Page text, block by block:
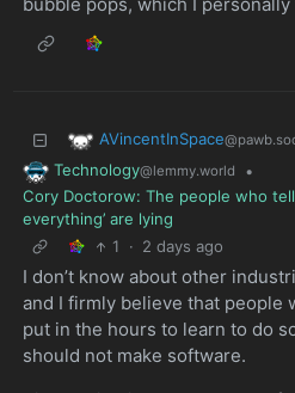
AVincentInSpace
Technology@lemmy.world
•
Cory Doctorow: The people who tell
everything’ are lying
1
· 2 days ago
I don’t know about other
and I firmly believe that people
put in the hours to learn to do
should not make software.